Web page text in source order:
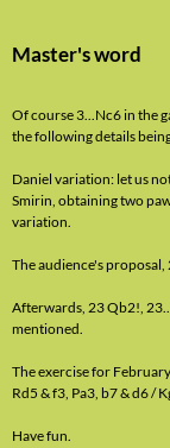
Master's word
Of course 3...Nc6 in the
the following details
Daniel variation: let us
Smirin, obtaining two
variation.
The audience's proposal,
Afterwards, 23 Qb2!,
mentioned.
The exercise for
Rd5 & f3, Pa3, b7 & d6 /
Have fun.